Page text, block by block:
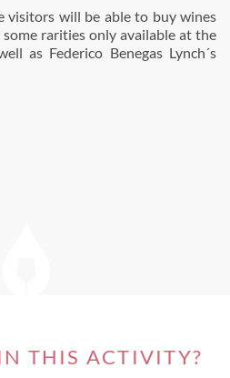
visitors will be able to buy wines
rarities only available at the
as Federico Benegas Lynch´s
THIS ACTIVITY?